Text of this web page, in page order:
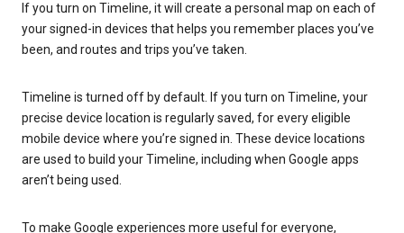
If you turn on Timeline, it will create a personal map on each of
your signed-in devices that helps you remember places you’ve
been, and routes and trips you’ve taken.
Timeline is turned off by default. If you turn on Timeline, your
precise device location is regularly saved, for every eligible
mobile device where you’re signed in. These device locations
are used to build your Timeline, including when Google apps
aren’t being used.
To make Google experiences more useful for everyone,